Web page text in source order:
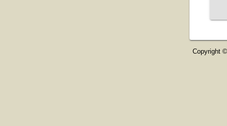
Copyright